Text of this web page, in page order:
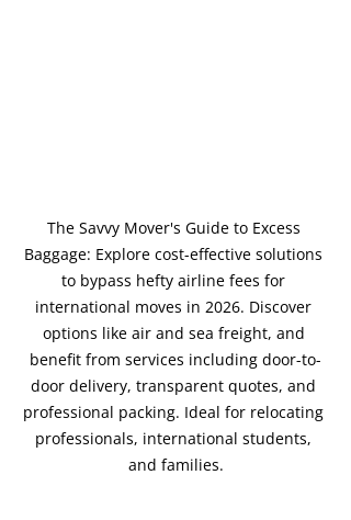
The Savvy Mover's Guide to Excess
Baggage: Explore cost-effective solutions
to bypass hefty airline fees for
international moves in 2026. Discover
options like air and sea freight, and
benefit from services including door-to-
door delivery, transparent quotes, and
professional packing. Ideal for relocating
professionals, international students,
and families.